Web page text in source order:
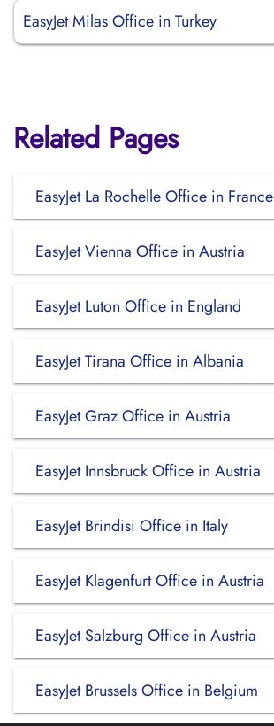
EasyJet Milas Office in Turkey
Related Pages
EasyJet La Rochelle Office in France
EasyJet Vienna Office in Austria
EasyJet Luton Office in England
EasyJet Tirana Office in Albania
EasyJet Graz Office in Austria
EasyJet Innsbruck Office in Austria
EasyJet Brindisi Office in Italy
EasyJet Klagenfurt Office in Austria
EasyJet Salzburg Office in Austria
EasyJet Brussels Office in Belgium